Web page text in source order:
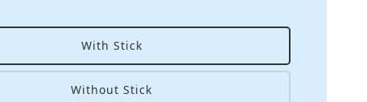
With Stick
Without Stick